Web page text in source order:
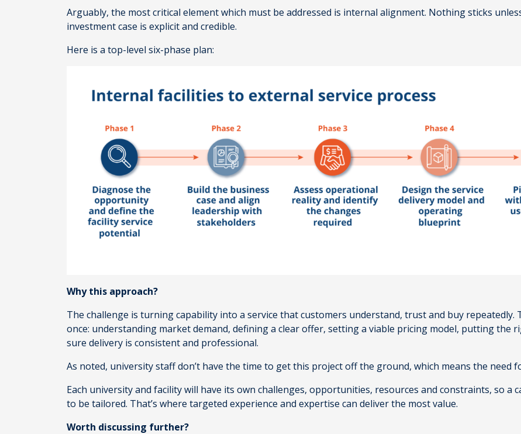
Arguably, the most critical element which must be addressed is internal alignment. Nothing sticks
investment case is explicit and credible.
Here is a top-level six-phase plan:
Why this approach?
The challenge is turning capability into a service that customers understand, trust and buy repeatedly.
once: understanding market demand, defining a clear offer, setting a viable pricing model, putting the
sure delivery is consistent and professional.
As noted, university staff don’t have the time to get this project off the ground, which means the need
Each university and facility will have its own challenges, opportunities, resources and constraints, so a
to be tailored. That’s where targeted experience and expertise can deliver the most value.
Worth discussing further?